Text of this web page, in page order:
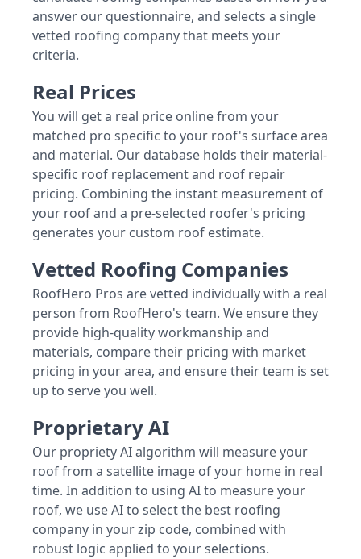
answer our questionnaire, and selects a single
vetted roofing company that meets your
criteria.
Real Prices
You will get a real price online from your
matched pro specific to your roof's surface area
and material. Our database holds their material-
specific roof replacement and roof repair
pricing. Combining the instant measurement of
your roof and a pre-selected roofer's pricing
generates your custom roof estimate.
Vetted Roofing Companies
RoofHero Pros are vetted individually with a real
person from RoofHero's team. We ensure they
provide high-quality workmanship and
materials, compare their pricing with market
pricing in your area, and ensure their team is set
up to serve you well.
Proprietary AI
Our propriety AI algorithm will measure your
roof from a satellite image of your home in real
time. In addition to using AI to measure your
roof, we use AI to select the best roofing
company in your zip code, combined with
robust logic applied to your selections.